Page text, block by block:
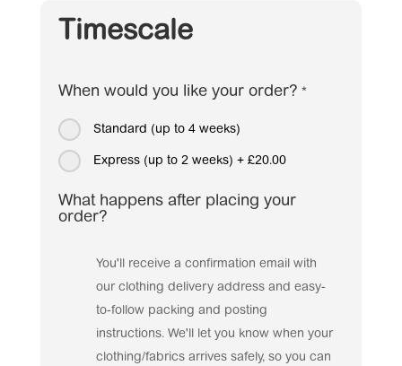
Timescale
When would you like your order? *
Standard (up to 4 weeks)
Express (up to 2 weeks) + £20.00
What happens after placing your
order?
You'll receive a confirmation email with
our clothing delivery address and easy-
to-follow packing and posting
instructions. We'll let you know when your
clothing/fabrics arrives safely, so you can